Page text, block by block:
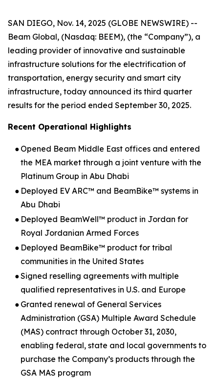
SAN DIEGO, Nov. 14, 2025 (GLOBE NEWSWIRE) --
Beam Global, (Nasdaq: BEEM), (the “Company”), a
leading provider of innovative and sustainable
infrastructure solutions for the electrification of
transportation, energy security and smart city
infrastructure, today announced its third quarter
results for the period ended September 30, 2025.
Recent Operational Highlights
● Opened Beam Middle East offices and entered
the MEA market through a joint venture with the
Platinum Group in Abu Dhabi
● Deployed EV ARC™ and BeamBike™ systems in
Abu Dhabi
● Deployed BeamWell™ product in Jordan for
Royal Jordanian Armed Forces
● Deployed BeamBike™ product for tribal
communities in the United States
●Signed reselling agreements with multiple
qualified representatives in U.S. and Europe
● Granted renewal of General Services
Administration (GSA) Multiple Award Schedule
(MAS) contract through October 31, 2030,
enabling federal, state and local governments to
purchase the Company’s products through the
GSA MAS program